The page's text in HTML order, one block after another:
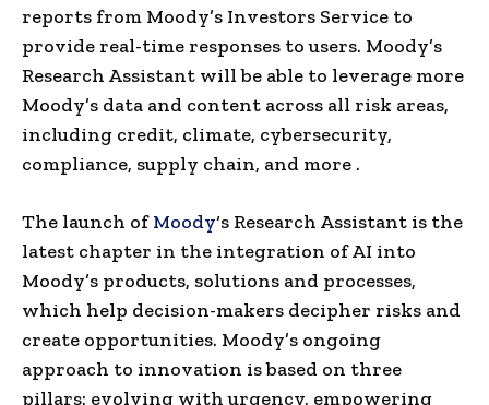
reports from Moody’s Investors Service to
provide real-time responses to users. Moody’s
Research Assistant will be able to leverage more
Moody’s data and content across all risk areas,
including credit, climate, cybersecurity,
compliance, supply chain, and more .
The launch ofMoody‘s Research Assistant is the
latest chapter in the integration of AI into
Moody’s products, solutions and processes,
which help decision-makers decipher risks and
create opportunities. Moody’s ongoing
approach to innovation is based on three
pillars: evolving with urgency, empowering